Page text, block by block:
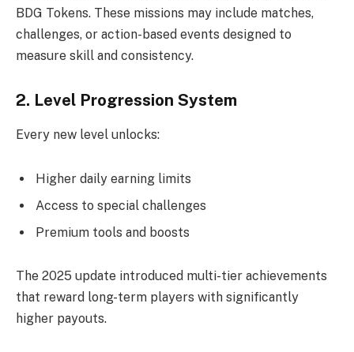
BDG Tokens. These missions may include matches,
challenges, or action-based events designed to
measure skill and consistency.
2. Level Progression System
Every new level unlocks:
Higher daily earning limits
Access to special challenges
Premium tools and boosts
The 2025 update introduced multi-tier achievements
that reward long-term players with significantly
higher payouts.